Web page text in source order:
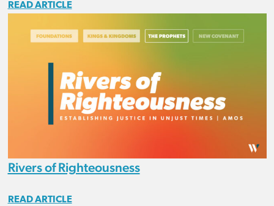
READ ARTICLE
Rivers of Righteousness
READ ARTICLE